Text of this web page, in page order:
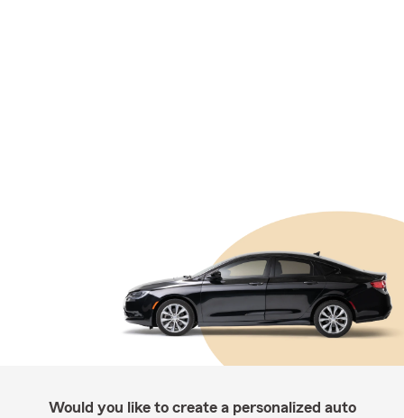
Would you like to create a personalized auto